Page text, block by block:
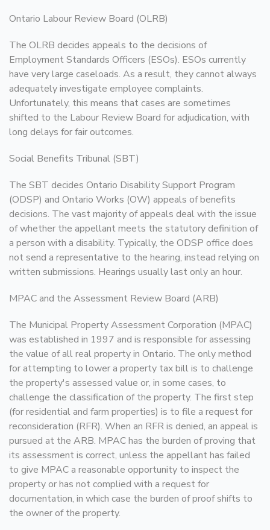
Ontario Labour Review Board (OLRB)
The OLRB decides appeals to the decisions of
Employment Standards Officers (ESOs). ESOs currently
have very large caseloads. As a result, they cannot always
adequately investigate employee complaints.
Unfortunately, this means that cases are sometimes
shifted to the Labour Review Board for adjudication, with
long delays for fair outcomes.
Social Benefits Tribunal (SBT)
The SBT decides Ontario Disability Support Program
(ODSP) and Ontario Works (OW) appeals of benefits
decisions. The vast majority of appeals deal with the issue
of whether the appellant meets the statutory definition of
a person with a disability. Typically, the ODSP office does
not send a representative to the hearing, instead relying on
written submissions. Hearings usually last only an hour.
MPAC and the Assessment Review Board (ARB)
The Municipal Property Assessment Corporation (MPAC)
was established in 1997 and is responsible for assessing
the value of all real property in Ontario. The only method
for attempting to lower a property tax bill is to challenge
the property's assessed value or, in some cases, to
challenge the classification of the property. The first step
(for residential and farm properties) is to file a request for
reconsideration (RFR). When an RFR is denied, an appeal is
pursued at the ARB. MPAC has the burden of proving that
its assessment is correct, unless the appellant has failed
to give MPAC a reasonable opportunity to inspect the
property or has not complied with a request for
documentation, in which case the burden of proof shifts to
the owner of the property.